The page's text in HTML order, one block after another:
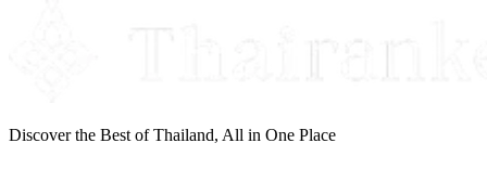
Discover the Best of Thailand, All in One Place